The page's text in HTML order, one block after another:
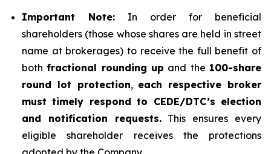
Important Note: In order for beneficial
shareholders (those whose shares are held in street
name at brokerages) to receive the full benefit of
bothfractional rounding up and the 100-share
round lot protection, each respective broker
must timely respond to CEDE/DTC’s election
and notification requests.This ensures every
eligible shareholder receives the protections